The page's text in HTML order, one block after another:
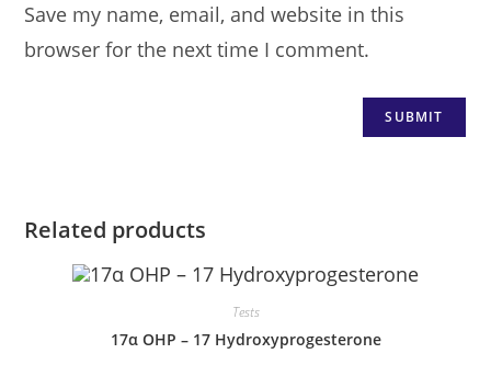
Save my name, email, and website in this
browser for the next time I comment.
Related products
Tests
17α OHP – 17 Hydroxyprogesterone